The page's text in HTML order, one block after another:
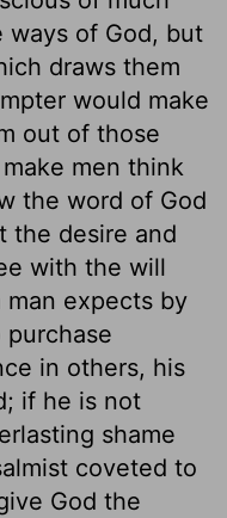
of God, but
draws them
would make
out of those
men think
the word of God
the desire and
with the will
man expects by
in others, his
if he is not
shame
coveted to
God the